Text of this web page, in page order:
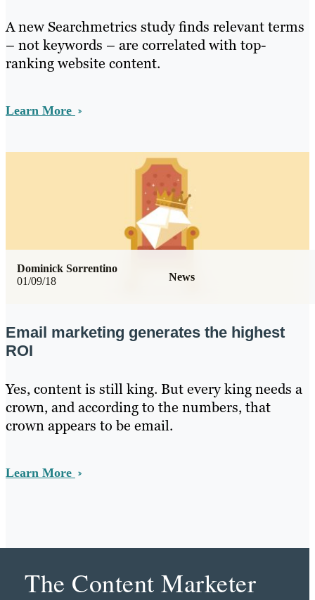
A new Searchmetrics study finds relevant terms
– not keywords – are correlated with top-
ranking website content.
Learn More
01/09/18 News
Dominick Sorrentino
Email marketing generates the highest
ROI
Yes, content is still king. But every king needs a
crown, and according to the numbers, that
crown appears to be email.
Learn More
The Content Marketer